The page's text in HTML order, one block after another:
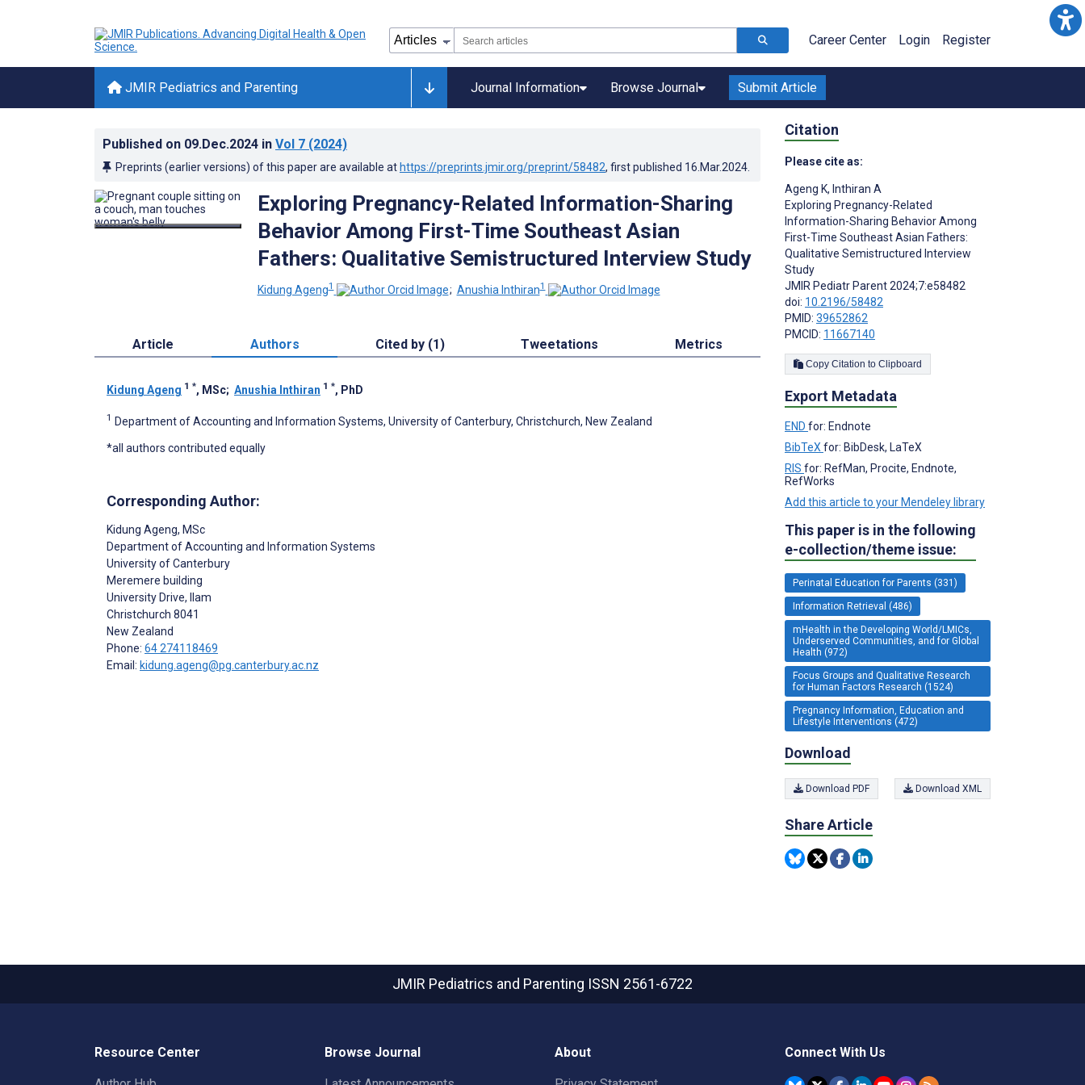
Career Center Login Register
JMIR Pediatrics and Parenting Journal Information Browse Journal Submit Article
Published on 09.Dec.2024 in Vol 7 (2024)
Preprints (earlier versions) of this paper are available at https://preprints.jmir.org/preprint/58482, first published 16.Mar.2024
Exploring Pregnancy-Related Information-Sharing
Behavior Among First-Time Southeast Asian
Fathers: Qualitative Semistructured Interview Study
Kidung Ageng1 ; Anushia Inthiran1
Article Authors Cited by (1) Tweetations Metrics
Kidung Ageng 1 *, MSc; Anushia Inthiran 1 *, PhD
1 Department of Accounting and Information Systems, University of Canterbury, Christchurch, New Zealand
*all authors contributed equally
Corresponding Author:
Kidung Ageng, MSc
Department of Accounting and Information Systems
University of Canterbury
Meremere building
University Drive, Ilam
Christchurch 8041
New Zealand
Phone: 64 274118469
Email: kidung.ageng@pg.canterbury.ac.nz
Citation
Please cite as:
Ageng K, Inthiran A
Exploring Pregnancy-Related
Information-Sharing Behavior Among
First-Time Southeast Asian Fathers:
Qualitative Semistructured Interview
Study
JMIR Pediatr Parent 2024;7:e58482
doi: 10.2196/58482
PMID: 39652862
PMCID: 11667140
Copy Citation to Clipboard
Export Metadata
END for: Endnote
BibTeX for: BibDesk, LaTeX
RIS for: RefMan, Procite, Endnote,
RefWorks
Add this article to your Mendeley library
This paper is in the following
e-collection/theme issue:
Perinatal Education for Parents (331)
Information Retrieval (486)
mHealth in the Developing World/LMICs,
Underserved Communities, and for Global
Health (972)
Focus Groups and Qualitative Research
for Human Factors Research (1524)
Pregnancy Information, Education and
Lifestyle Interventions (472)
Download
Download PDF Download XML
Share Article
JMIR Pediatrics and Parenting ISSN 2561-6722
Resource Center Browse Journal About Connect With Us